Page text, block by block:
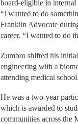
board-eligible in internal
“I wanted to do
Franklin Advocate
career. “I wanted to do
Zumbro shifted his
engineering with a
attending medical school.
He was a two-year
which is awarded to
communities across the